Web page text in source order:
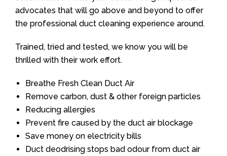
advocates that will go above and beyond to offer
the professional duct cleaning experience around.
Trained, tried and tested, we know you will be
thrilled with their work effort.
Breathe Fresh Clean Duct Air
Remove carbon, dust & other foreign particles
Reducing allergies
Prevent fire caused by the duct air blockage
Save money on electricity bills
Duct deodrising stops bad odour from duct air